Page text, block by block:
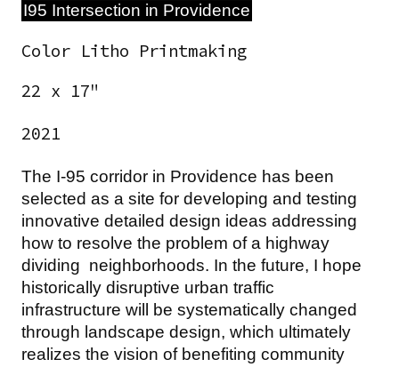
I95 Intersection in Providence
Color Litho Printmaking
22 x 17"
2021
The I-95 corridor in Providence has been
selected as a site for developing and testing
innovative detailed design ideas addressing
how to resolve the problem of a highway
dividing neighborhoods. In the future, I hope
historically disruptive urban traffic
infrastructure will be systematically changed
through landscape design, which ultimately
realizes the vision of benefiting community